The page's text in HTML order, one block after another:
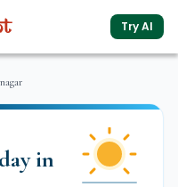
Try AI
in